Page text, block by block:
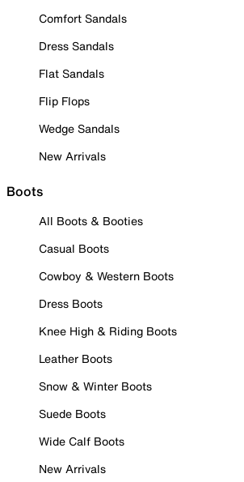
Comfort Sandals
Dress Sandals
Flat Sandals
Flip Flops
Wedge Sandals
New Arrivals
Boots
All Boots & Booties
Casual Boots
Cowboy & Western Boots
Dress Boots
Knee High & Riding Boots
Leather Boots
Snow & Winter Boots
Suede Boots
Wide Calf Boots
New Arrivals